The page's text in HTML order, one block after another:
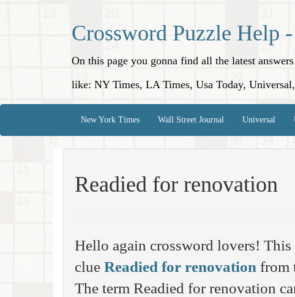
Crossword Puzzle Help
On this page you gonna find all the latest
like: NY Times, LA Times, Usa Today,
New York Times Wall Street Journal Universal
Readied for renovation
Hello again crossword lovers!
clue Readied for renovation from
The term Readied for renovation